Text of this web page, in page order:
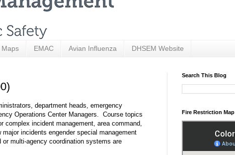
Maps EMAC Avian Influenza DHSEM Website
department heads, emergency
Operations Center Managers. Course topics
complex incident management, area command,
incidents engender special management
multi-agency coordination systems are
Search This Blog
Fire Restriction Map